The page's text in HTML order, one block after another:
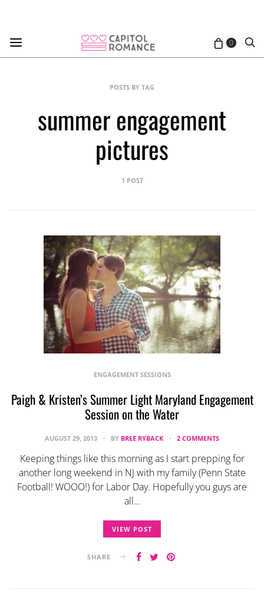
0
POSTS BY TAG
summer engagement
pictures
1 POST
ENGAGEMENT SESSIONS
Paigh & Kristen’s Summer Light Maryland Engagement
Session on the Water
AUGUST 29, 2013 BY BREE RYBACK 2 COMMENTS
Keeping things like this morning as I start prepping for
another long weekend in NJ with my family (Penn State
Football! WOOO!) for Labor Day. Hopefully you guys are
all…
VIEW POST
SHARE